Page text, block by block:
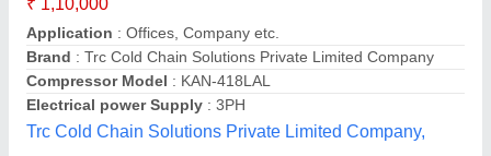
₹ 75,917
color: Black, Blue, Pink
Dimensions: 46 × 46 × 46 cm
Model: Condensing Unit For Cold Room CR-42
size: Large, Medium, Small
Yaari Industries,